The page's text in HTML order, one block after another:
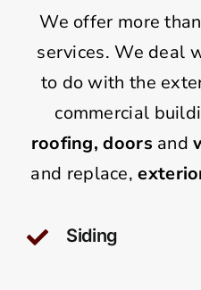
We offer more
services. We deal
to do with the
commercial
roofing, doors and
and replace,
Siding